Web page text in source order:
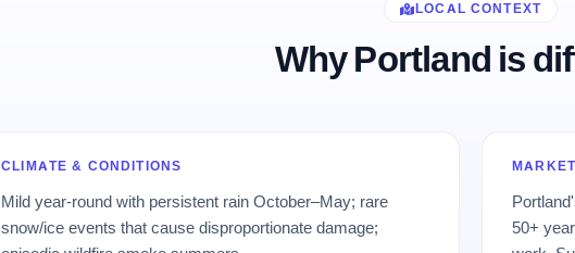
LOCAL CONTEXT
Why Portland is
CLIMATE & CONDITIONS
Mild year-round with persistent rain October–May; rare
snow/ice events that cause disproportionate damage;
50+